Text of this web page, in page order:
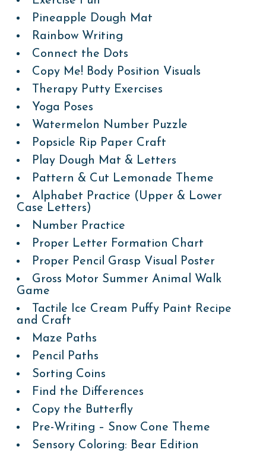
Pineapple Dough Mat
Rainbow Writing
Connect the Dots
Copy Me! Body Position Visuals
Therapy Putty Exercises
Yoga Poses
Watermelon Number Puzzle
Popsicle Rip Paper Craft
Play Dough Mat & Letters
Pattern & Cut Lemonade Theme
Alphabet Practice (Upper & Lower
Case Letters)
Number Practice
Proper Letter Formation Chart
Proper Pencil Grasp Visual Poster
Gross Motor Summer Animal Walk
Game
Tactile Ice Cream Puffy Paint Recipe
and Craft
Maze Paths
Pencil Paths
Sorting Coins
Find the Differences
Copy the Butterfly
Pre-Writing – Snow Cone Theme
Sensory Coloring: Bear Edition